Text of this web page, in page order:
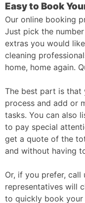
Easy to Book
Our online booking
Just pick the
extras you would
cleaning
home, home again.
The best part is that
process and add or
tasks. You can also
to pay special
get a quote of the
and without having
Or, if you prefer, call
representatives will
to quickly book your